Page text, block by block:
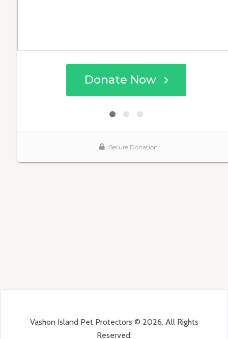
Vashon Island Pet Protectors © 2026. All Rights
Reserved.